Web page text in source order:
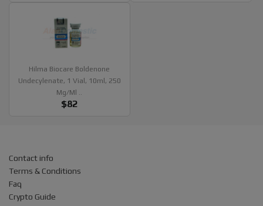
Hilma Biocare Boldenone
Undecylenate, 1 Vial, 10ml, 250
Mg/ml ..
$82
Contact info
Terms & Conditions
Faq
Crypto Guide